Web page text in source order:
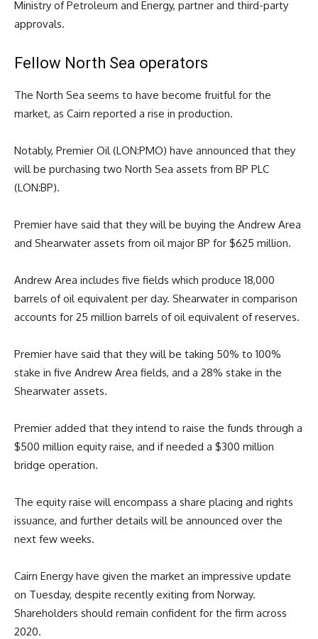
Ministry of Petroleum and Energy, partner and third-party
approvals.
Fellow North Sea operators
The North Sea seems to have become fruitful for the
market, as Cairn reported a rise in production.
Notably, Premier Oil (LON:PMO) have announced that they
will be purchasing two North Sea assets from BP PLC
(LON:BP).
Premier have said that they will be buying the Andrew Area
and Shearwater assets from oil major BP for $625 million.
Andrew Area includes five fields which produce 18,000
barrels of oil equivalent per day. Shearwater in comparison
accounts for 25 million barrels of oil equivalent of reserves.
Premier have said that they will be taking 50% to 100%
stake in five Andrew Area fields, and a 28% stake in the
Shearwater assets.
Premier added that they intend to raise the funds through a
$500 million equity raise, and if needed a $300 million
bridge operation.
The equity raise will encompass a share placing and rights
issuance, and further details will be announced over the
next few weeks.
Cairn Energy have given the market an impressive update
on Tuesday, despite recently exiting from Norway.
Shareholders should remain confident for the firm across
2020.